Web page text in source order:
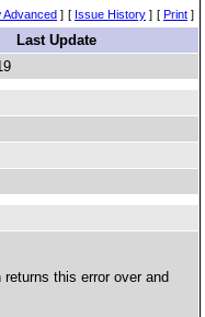
Advanced ] [ Issue History ] [ Print ]
Last Update
this error over and